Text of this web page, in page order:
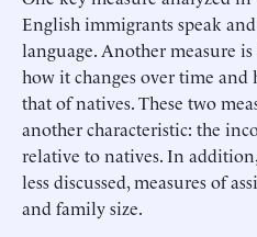
English immigrants speak
language. Another measure
how it changes over time and
that of natives. These two
another characteristic: the
relative to natives. In
less discussed, measures of
and family size.